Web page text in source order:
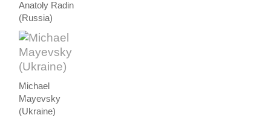
Anatoly Radin
(Russia)
Michael
Mayevsky
(Ukraine)